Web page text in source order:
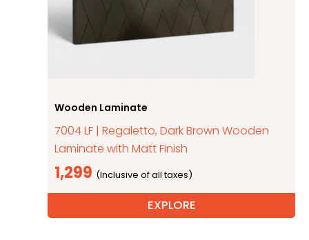
Wooden Laminate
7004 LF | Regaletto, Dark Brown Wooden
Laminate with Matt Finish
1,299
EXPLORE